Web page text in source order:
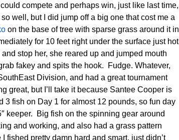
compete and perhaps win, just like last time,
well, but I did jump off a big one that cost me a
on the base of tree with sparse grass around it in
for 10 feet right under the surface just hot
stop her, she reared up and jumped mouth
fakey and spits the hook. Fudge. Whatever,
Division, and had a great tournament
great, but I’ll take it because Santee Cooper is
fish on Day 1 for almost 12 pounds, so fun day
keeper. Big fish on the spinning gear around
and working, and also had a grass pattern
fished pretty damn hard and smart, just didn’t